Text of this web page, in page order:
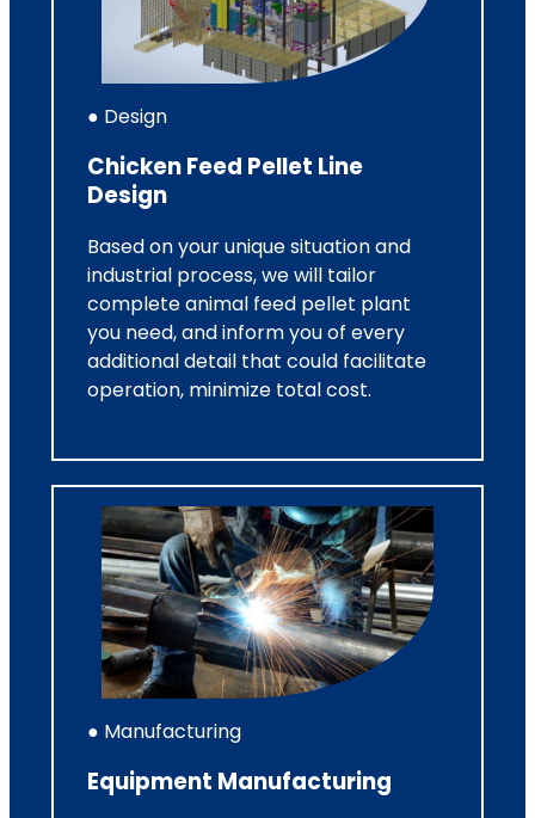
● Design
Chicken Feed Pellet Line
Design
Based on your unique situation and
industrial process, we will tailor
complete animal feed pellet plant
you need, and inform you of every
additional detail that could facilitate
operation, minimize total cost.
● Manufacturing
Equipment Manufacturing